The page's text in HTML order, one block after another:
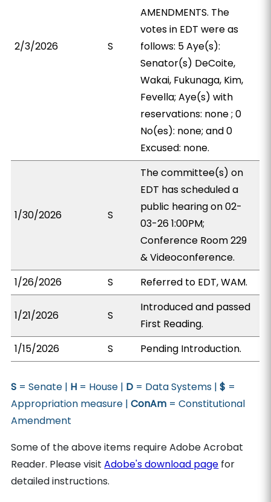
2/3/2026 S
AMENDMENTS. The
votes in EDT were as
follows: 5 Aye(s):
Senator(s) DeCoite,
Wakai, Fukunaga, Kim,
Fevella; Aye(s) with
reservations: none ; 0
No(es): none; and 0
Excused: none.
1/30/2026 S
The committee(s) on
EDT has scheduled a
public hearing on 02-
03-26 1:00PM;
Conference Room 229
& Videoconference.
1/26/2026
S Referred to EDT, WAM.
1/21/2026 S
Introduced and passed
First Reading.
1/15/2026
S Pending Introduction.
S = Senate | H = House | D = Data Systems |$ =
Appropriation measure |ConAm = Constitutional
Amendment
Some of the above items require Adobe Acrobat
Reader. Please visitAdobe's download page for
detailed instructions.